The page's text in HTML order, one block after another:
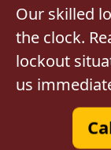
Our skilled
the clock.
lockout
us